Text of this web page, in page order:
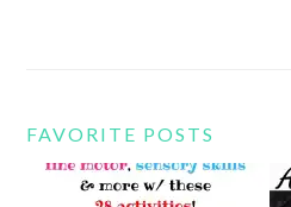
FAVORITE POSTS